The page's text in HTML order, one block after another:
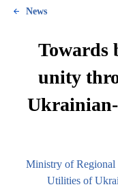
News
Towards
unity
Ministry of Regional
Utilities of